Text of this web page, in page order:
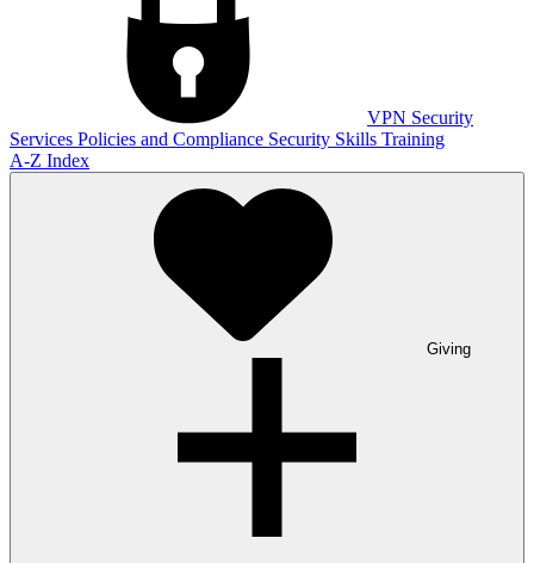
VPN Security
Services Policies and Compliance Security Skills Training
A-Z Index
Giving